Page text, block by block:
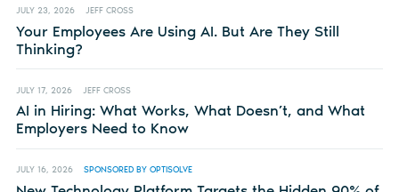
JULY 23, 2026 JEFF CROSS
Your Employees Are Using AI. But Are They Still
Thinking?
JULY 17, 2026 JEFF CROSS
AI in Hiring: What Works, What Doesn’t, and What
Employers Need to Know
JULY 16, 2026 SPONSORED BY OPTISOLVE